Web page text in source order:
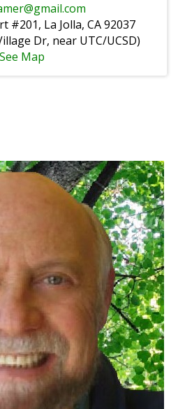
#201, La Jolla, CA 92037
Dr, near UTC/UCSD)
See Map